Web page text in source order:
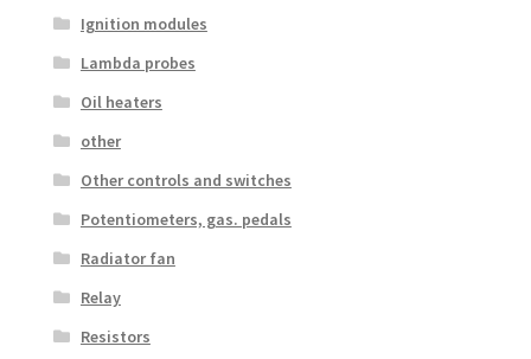
Ignition modules
Lambda probes
Oil heaters
other
Other controls and switches
Potentiometers, gas. pedals
Radiator fan
Relay
Resistors